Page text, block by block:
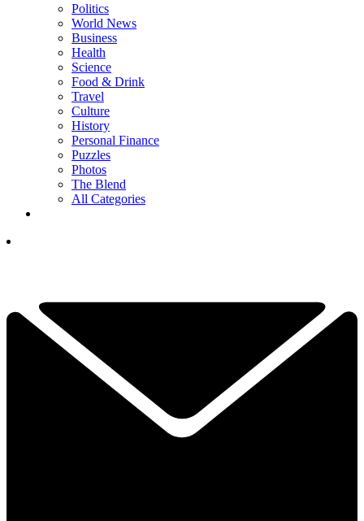
Politics
World News
Business
Health
Science
Food & Drink
Travel
Culture
History
Personal Finance
Puzzles
Photos
The Blend
All Categories